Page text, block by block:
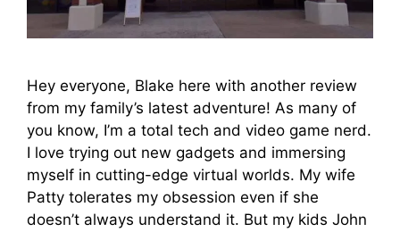
Hey everyone, Blake here with another review
from my family’s latest adventure! As many of
you know, I’m a total tech and video game nerd.
I love trying out new gadgets and immersing
myself in cutting-edge virtual worlds. My wife
Patty tolerates my obsession even if she
doesn’t always understand it. But my kids John